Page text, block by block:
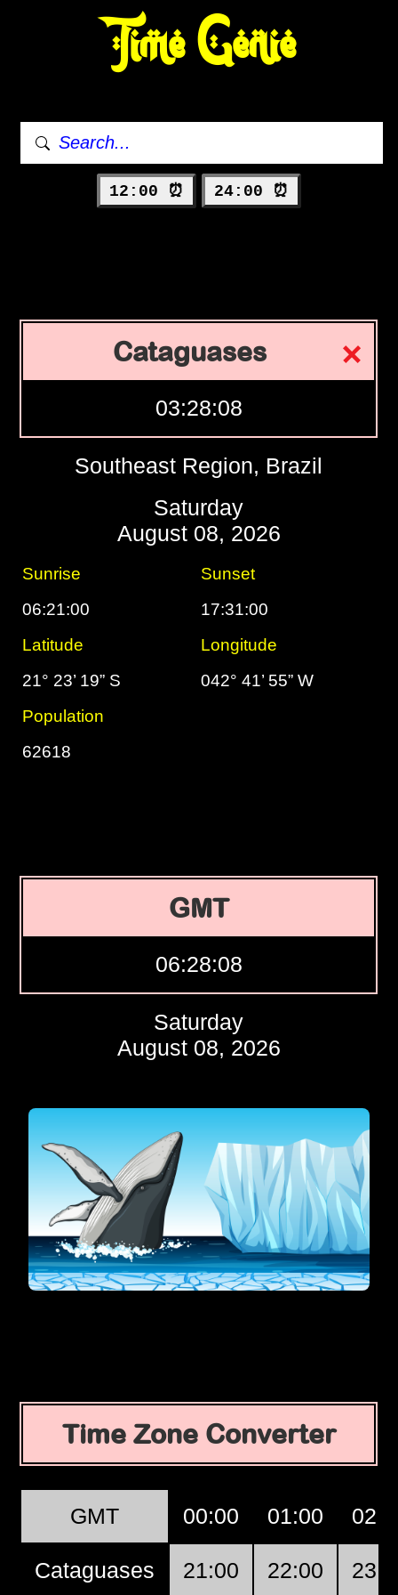
Time Genie
12:00 ⏰ 24:00 ⏰
Cataguases
03:28:09
Southeast Region, Brazil
Saturday
August 08, 2026
Sunrise
Sunset
06:21:00
17:31:00
Latitude
Longitude
21° 23’ 19” S
042° 41’ 55” W
Population
62618
GMT
06:28:09
Saturday
August 08, 2026
Time Zone Converter
GMT 00:00 01:00
Cataguases 21:00 22:00